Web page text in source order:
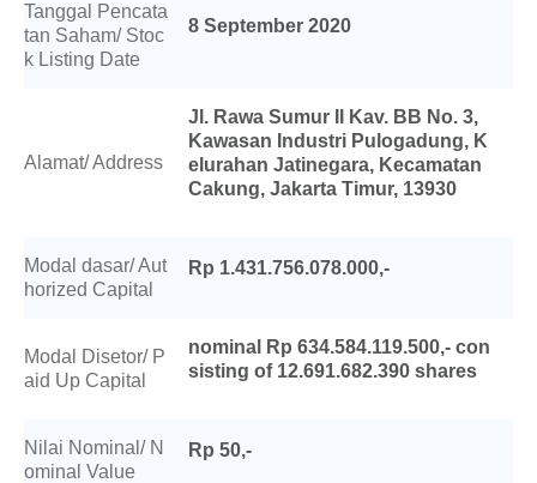
Tanggal Pencata
tan Saham/ Stoc
k Listing Date
8 September 2020
Alamat/ Address
Jl. Rawa Sumur II Kav. BB No. 3,
Kawasan Industri Pulogadung, K
elurahan Jatinegara, Kecamatan
Cakung, Jakarta Timur, 13930
Modal dasar/ Aut
horized Capital
Rp 1.431.756.078.000,-
Modal Disetor/ P
aid Up Capital
nominal Rp 634.584.119.500,- con
sisting of 12.691.682.390 shares
Nilai Nominal/ N
ominal Value
Rp 50,-